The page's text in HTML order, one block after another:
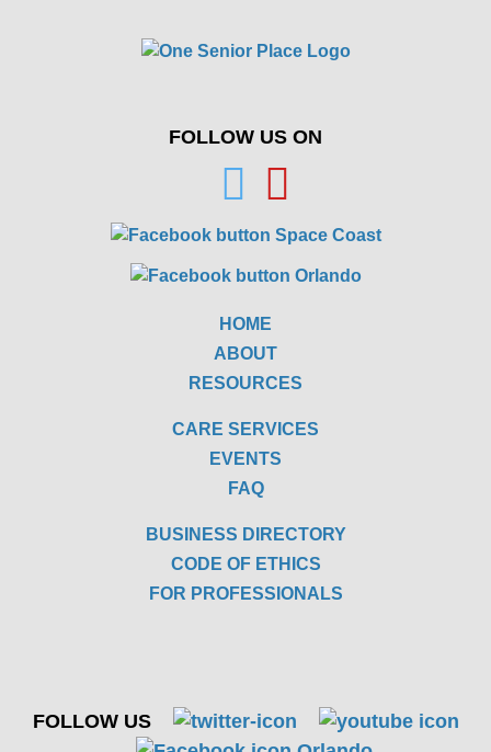
FOLLOW US ON
HOME
ABOUT
RESOURCES
CARE SERVICES
EVENTS
FAQ
BUSINESS DIRECTORY
CODE OF ETHICS
FOR PROFESSIONALS
FOLLOW US